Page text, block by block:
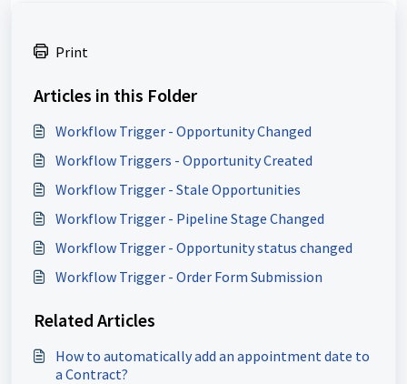
Print
Articles in this Folder
Workflow Trigger - Opportunity Changed
Workflow Triggers - Opportunity Created
Workflow Trigger - Stale Opportunities
Workflow Trigger - Pipeline Stage Changed
Workflow Trigger - Opportunity status changed
Workflow Trigger - Order Form Submission
Related Articles
How to automatically add an appointment date to
a Contract?